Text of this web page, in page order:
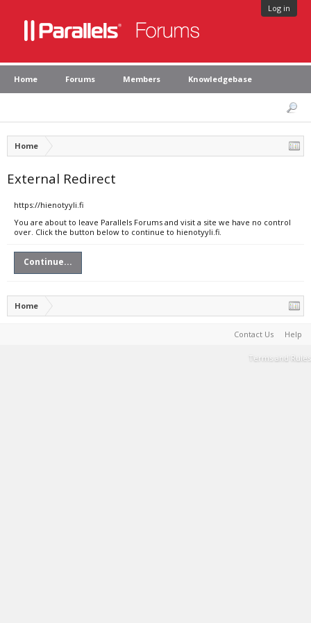
Log in
Home Forums Members Knowledgebase
Home
External Redirect
https://hienotyyli.fi
You are about to leave Parallels Forums and visit a site we have no control
over. Click the button below to continue to hienotyyli.fi.
Continue...
Home
Contact Us Help
Terms and Rules